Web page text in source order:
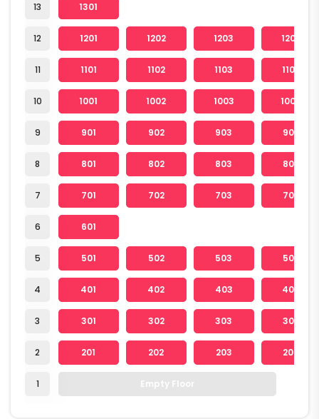
13
12
11
10
9
8
7
6
5
4
3
2
1
1301
1201 1202 1203 1204
1101 1102 1103 1104
1001 1002 1003 1004
901 902 903 904
801 802 803 804
701 702 703 704
601
501 502 503 504
401 402 403 404
301 302 303 304
201 202 203 204
Empty Floor